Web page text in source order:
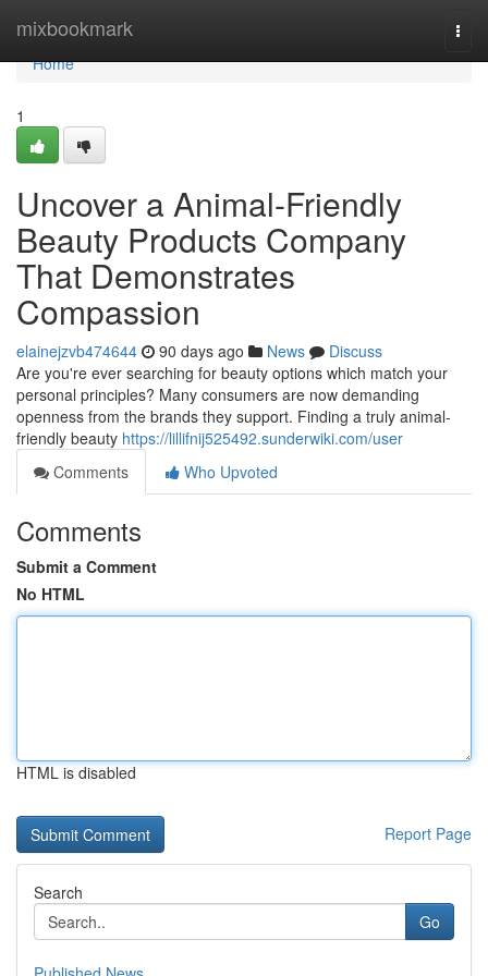
mixbookmark
Home
Home
1
Uncover a Animal-Friendly
Beauty Products Company
That Demonstrates
Compassion
elainejzvb474644 90 days ago News
Discuss
Are you're ever searching for beauty options which match your
personal principles? Many consumers are now demanding
openness from the brands they support. Finding a truly animal-
friendly beauty https://lillifnij525492.sunderwiki.com/user
Comments
Who Upvoted
Comments
Submit a Comment
No HTML
HTML is disabled
Report Page
Search
Go